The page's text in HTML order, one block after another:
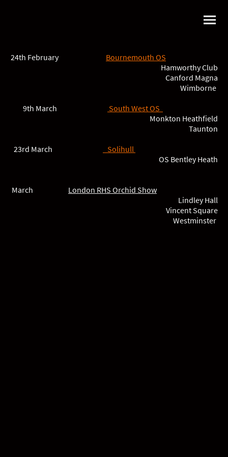
24th February Bournemouth OS
Hamworthy Club
Canford Magna
Wimborne
9th March
South West OS
Monkton Heathfield
Taunton
23rd March
Solihull
OS Bentley Heath
March London RHS Orchid Show
Lindley Hall
Vincent Square
Westminster